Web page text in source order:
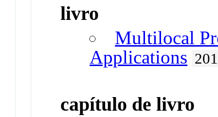
livro
Multilocal
Applications
capítulo de livro